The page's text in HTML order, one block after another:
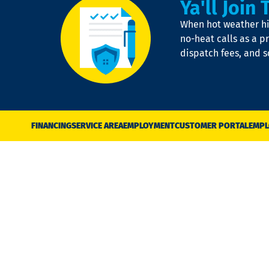
Ya'll Join
When hot weather
no-heat calls as a
dispatch fees, and
FINANCINGSERVICE AREAEMPLOYMENTCUSTOMER PORTAL